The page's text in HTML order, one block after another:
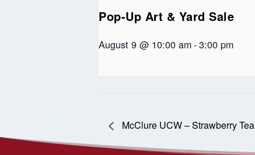
Pop-Up Art & Yard Sale
August 9 @ 10:00 am-3:00 pm
McClure UCW – Strawberry Tea